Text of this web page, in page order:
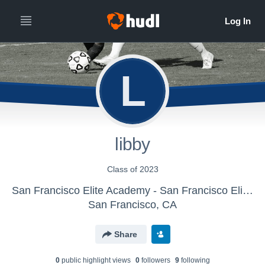
L
libby
Class of 2023
San Francisco Elite Academy - San Francisco Elite Academy U16 Girls
San Francisco, CA
Share
0public highlight views 0followers 9following